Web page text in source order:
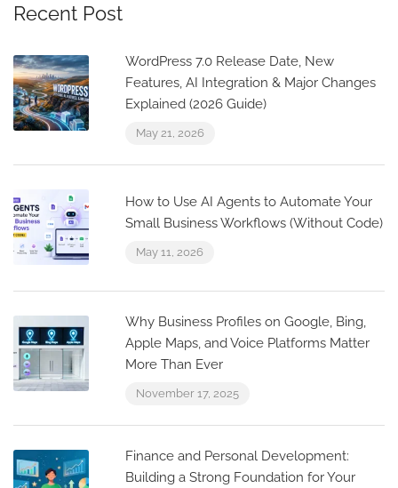
Recent Post
WordPress 7.0 Release Date, New
Features, AI Integration & Major Changes
Explained (2026 Guide)
May 21, 2026
How to Use AI Agents to Automate Your
Small Business Workflows (Without Code)
May 11, 2026
Why Business Profiles on Google, Bing,
Apple Maps, and Voice Platforms Matter
More Than Ever
November 17, 2025
Finance and Personal Development:
Building a Strong Foundation for Your